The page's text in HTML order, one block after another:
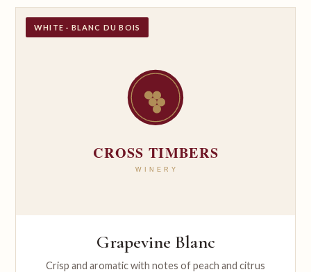
WHITE · BLANC DU BOIS
Grapevine Blanc
Crisp and aromatic with notes of peach and citrus